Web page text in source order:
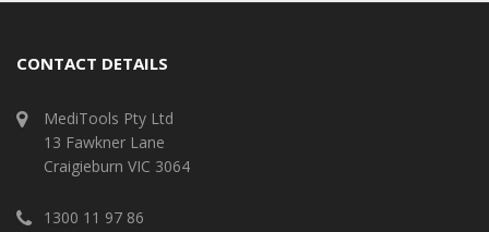
CONTACT DETAILS
MediTools Pty Ltd
13 Fawkner Lane
Craigieburn VIC 3064
1300 11 97 86